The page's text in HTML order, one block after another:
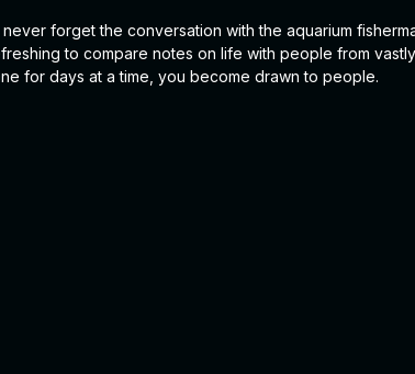
never forget the conversation with the aquarium
to compare notes on life with people from
for days at a time, you become drawn to people.